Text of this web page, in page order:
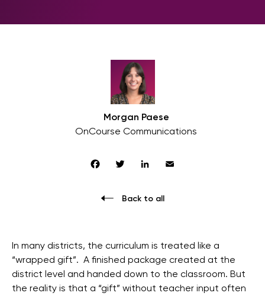
Morgan Paese
OnCourse Communications
FacebookTwitter LinkedIn
Back to all
In many districts, the curriculum is treated like a
“wrapped gift”. A finished package created at the
district level and handed down to the classroom. But
the reality is that a “gift” without teacher input often